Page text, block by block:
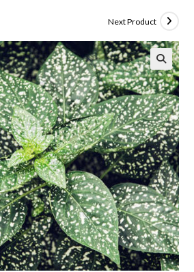
Next Product